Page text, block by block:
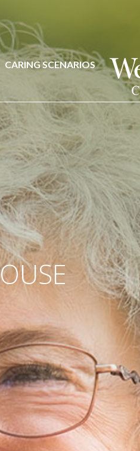
CARING SCENARIOS
CARING SCENARIOS